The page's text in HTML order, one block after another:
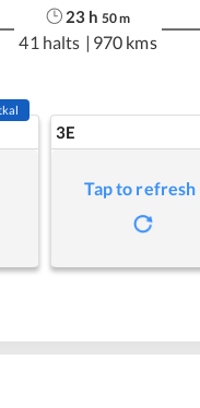
23 h 50m
41 halts | 970 kms
3E
Tap to refresh